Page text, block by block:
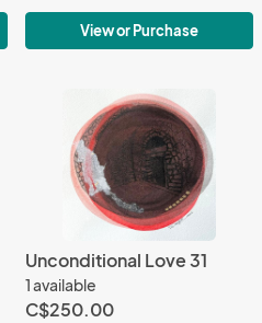
View or Purchase
Unconditional Love 31
1 available
C$250.00